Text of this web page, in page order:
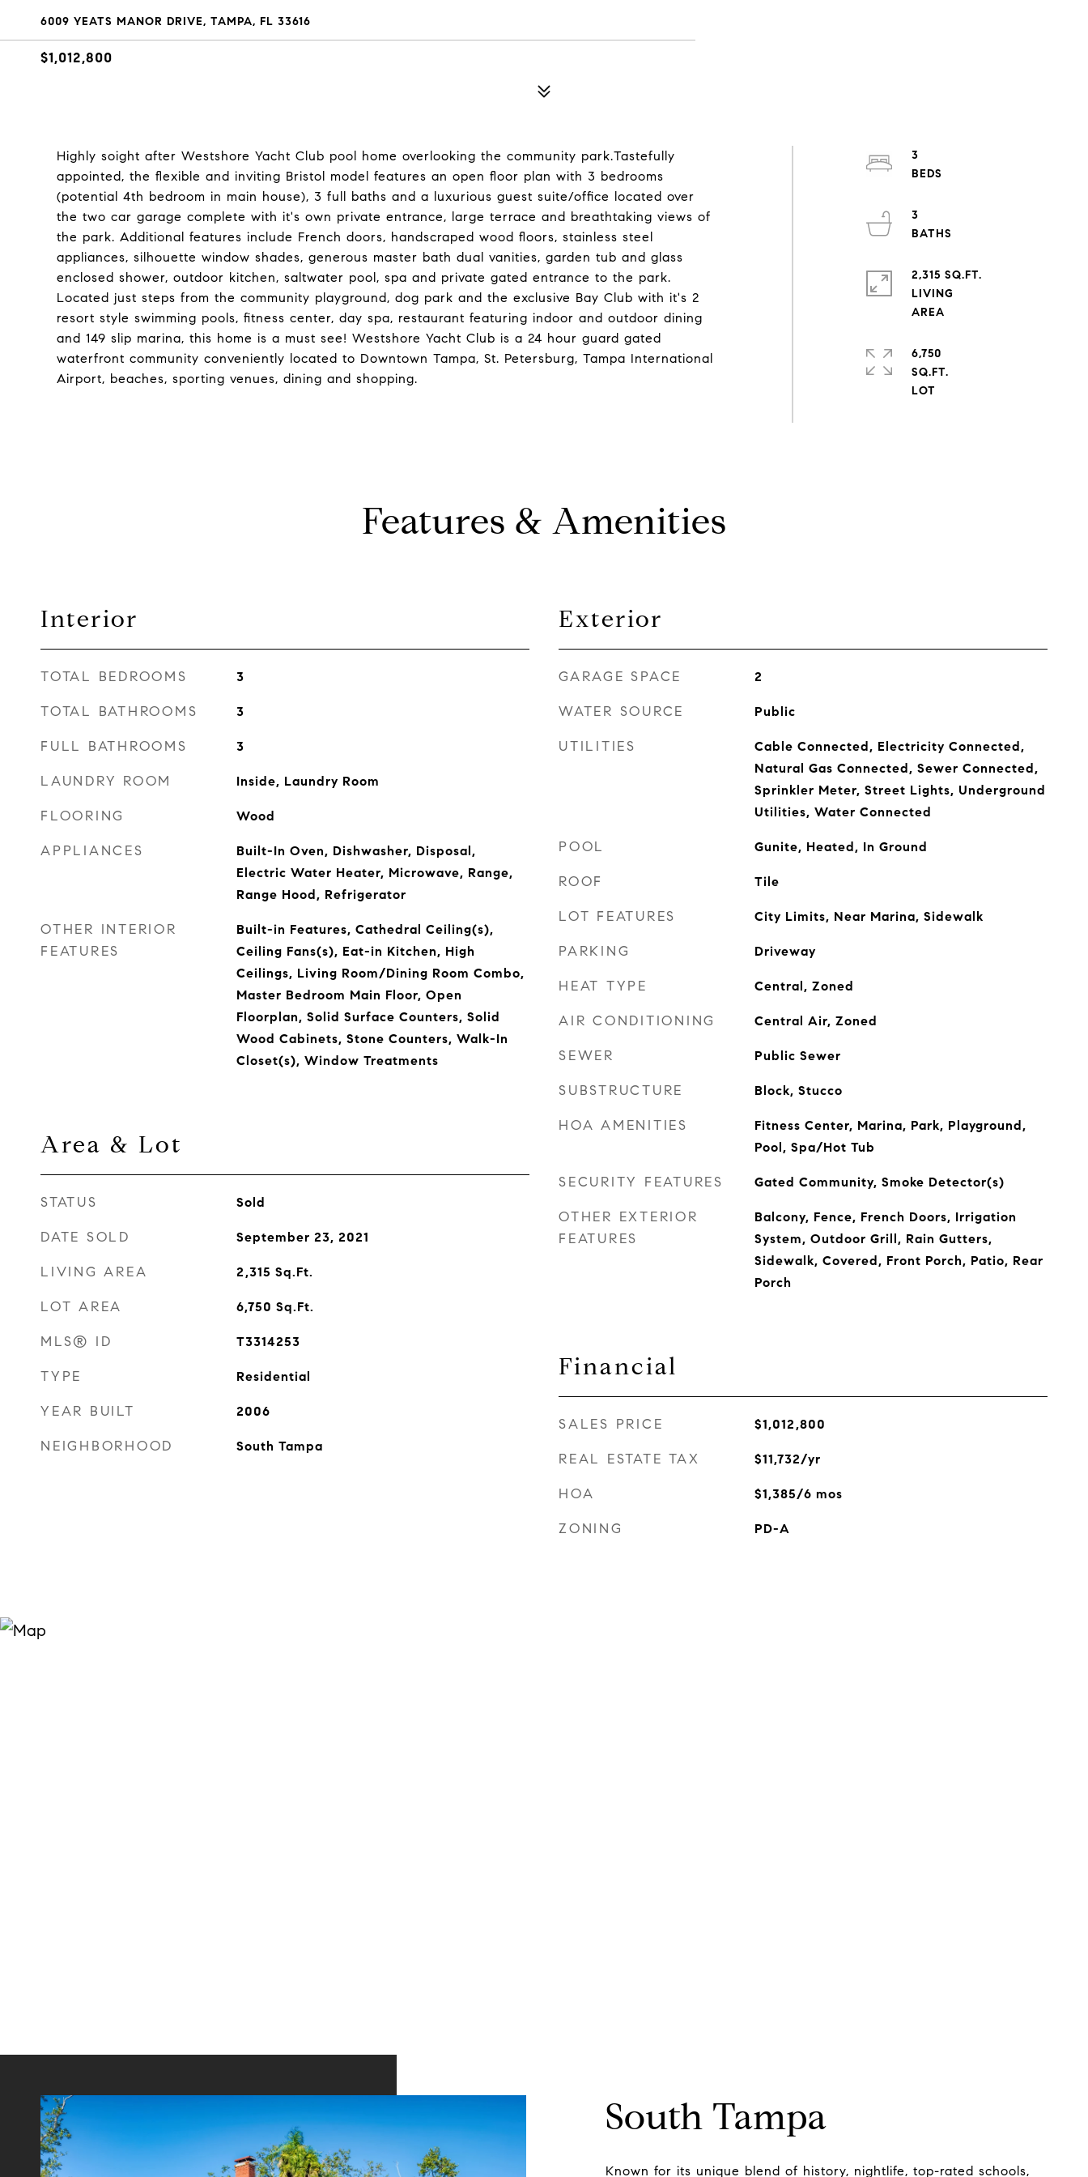
6009 YEATS MANOR DRIVE, TAMPA, FL 33616
$1,012,800
Highly soight after Westshore Yacht Club pool home overlooking the community park.Tastefully
appointed, the flexible and inviting Bristol model features an open floor plan with 3 bedrooms
(potential 4th bedroom in main house), 3 full baths and a luxurious guest suite/office located over
the two car garage complete with it's own private entrance, large terrace and breathtaking views of
the park. Additional features include French doors, handscraped wood floors, stainless steel
appliances, silhouette window shades, generous master bath dual vanities, garden tub and glass
enclosed shower, outdoor kitchen, saltwater pool, spa and private gated entrance to the park.
Located just steps from the community playground, dog park and the exclusive Bay Club with it's 2
resort style swimming pools, fitness center, day spa, restaurant featuring indoor and outdoor dining
and 149 slip marina, this home is a must see! Westshore Yacht Club is a 24 hour guard gated
waterfront community conveniently located to Downtown Tampa, St. Petersburg, Tampa International
Airport, beaches, sporting venues, dining and shopping.
3
3
2,315 SQ.FT.
LIVING
6,750
SQ.FT.
Features & Amenities
Interior
TOTAL BEDROOMS 3
TOTAL BATHROOMS 3
FULL BATHROOMS 3
LAUNDRY ROOM Inside, Laundry Room
FLOORING Wood
APPLIANCES
Built-In Oven, Dishwasher, Disposal,
Electric Water Heater, Microwave, Range,
Range Hood, Refrigerator
OTHER INTERIOR
FEATURES
Built-in Features, Cathedral Ceiling(s),
Ceiling Fans(s), Eat-in Kitchen, High
Ceilings, Living Room/Dining Room Combo,
Master Bedroom Main Floor, Open
Floorplan, Solid Surface Counters, Solid
Wood Cabinets, Stone Counters, Walk-In
Closet(s), Window Treatments
Area & Lot
STATUS Sold
DATE SOLD September 23, 2021
LIVING AREA 2,315 Sq.Ft.
LOT AREA 6,750 Sq.Ft.
MLS® ID T3314253
TYPE Residential
YEAR BUILT 2006
NEIGHBORHOOD South Tampa
Exterior
GARAGE SPACE 2
WATER SOURCE Public
UTILITIES
Cable Connected, Electricity Connected,
Natural Gas Connected, Sewer Connected,
Sprinkler Meter, Street Lights, Underground
Utilities, Water Connected
POOL Gunite, Heated, In Ground
ROOF Tile
LOT FEATURES City Limits, Near Marina, Sidewalk
PARKING Driveway
HEAT TYPE Central, Zoned
AIR CONDITIONING Central Air, Zoned
SEWER Public Sewer
SUBSTRUCTURE Block, Stucco
HOA AMENITIES
Fitness Center, Marina, Park, Playground,
Pool, Spa/Hot Tub
SECURITY FEATURES Gated Community, Smoke Detector(s)
OTHER EXTERIOR
FEATURES
Balcony, Fence, French Doors, Irrigation
System, Outdoor Grill, Rain Gutters,
Sidewalk, Covered, Front Porch, Patio, Rear
Porch
Financial
SALES PRICE $1,012,800
REAL ESTATE TAX $11,732/yr
HOA $1,385/6 mos
ZONING PD-A
South Tampa
Known for its unique blend of history, nightlife, top-rated schools,